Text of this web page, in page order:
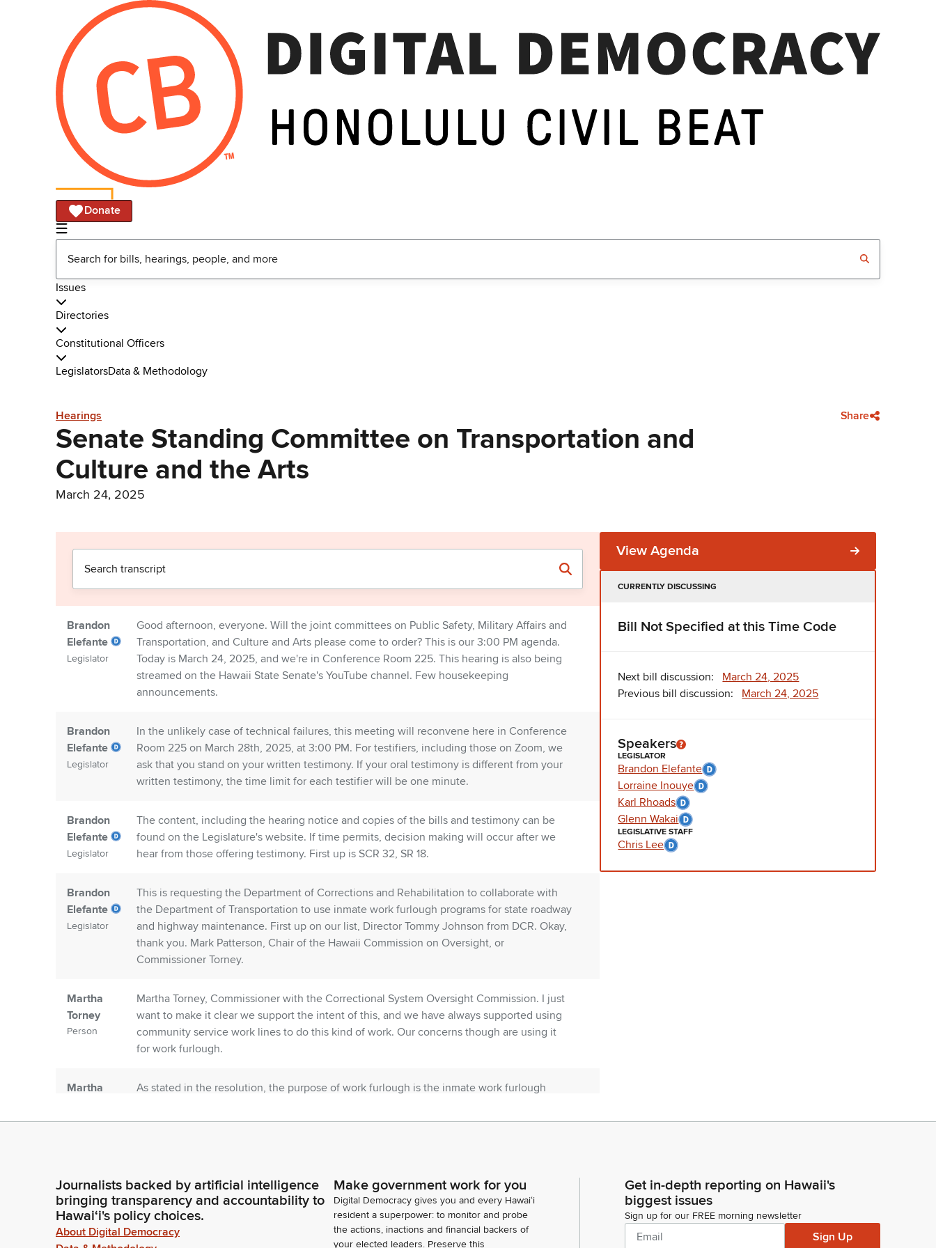
Donate
Issues
Directories
Constitutional Officers
LegislatorsData & Methodology
Hearings Share
Senate Standing Committee on Transportation and
Culture and the Arts
March 24, 2025
Brandon
Elefante
Legislator
Good afternoon, everyone. Will the joint committees on Public Safety, Military Affairs and
Transportation, and Culture and Arts please come to order? This is our 3:00 PM agenda.
Today is March 24, 2025, and we're in Conference Room 225. This hearing is also being
streamed on the Hawaii State Senate's YouTube channel. Few housekeeping
announcements.
Brandon
Elefante
Legislator
In the unlikely case of technical failures, this meeting will reconvene here in Conference
Room 225 on March 28th, 2025, at 3:00 PM. For testifiers, including those on Zoom, we
ask that you stand on your written testimony. If your oral testimony is different from your
written testimony, the time limit for each testifier will be one minute.
Brandon
Elefante
Legislator
The content, including the hearing notice and copies of the bills and testimony can be
found on the Legislature's website. If time permits, decision making will occur after we
hear from those offering testimony. First up is SCR 32, SR 18.
Brandon
Elefante
Legislator
This is requesting the Department of Corrections and Rehabilitation to collaborate with
the Department of Transportation to use inmate work furlough programs for state roadway
and highway maintenance. First up on our list, Director Tommy Johnson from DCR. Okay,
thank you. Mark Patterson, Chair of the Hawaii Commission on Oversight, or
Commissioner Torney.
Martha
Torney
Person
Martha Torney, Commissioner with the Correctional System Oversight Commission. I just
want to make it clear we support the intent of this, and we have always supported using
community service work lines to do this kind of work. Our concerns though are using it
for work furlough.
Martha
Person
As stated in the resolution, the purpose of work furlough is the inmate work furlough
financial stability, develop social skills, and find appropriate housing prior to release from
Martha
Torney
Person
The definition for furlough, found in the Department's furlough policy, is furlough is an
authorized, unescorted, temporary leave of absence from a designated facility or
residence. So, we want to ensure that the inmates who are on work furlough participating
in this program are making at least minimum wage.
View Agenda
CURRENTLY DISCUSSING
Bill Not Specified at this Time Code
Next bill discussion: March 24, 2025
Previous bill discussion: March 24, 2025
Speakers
LEGISLATOR
Brandon Elefante
Lorraine Inouye
Karl Rhoads
Glenn Wakai
LEGISLATIVE STAFF
Chris Lee
Journalists backed by artificial intelligence
bringing transparency and accountability to
Hawaiʻi's policy choices.
About Digital Democracy
Make government work for you
Digital Democracy gives you and every Hawaiʻi
resident a superpower: to monitor and probe
the actions, inactions and financial backers of
your elected leaders. Preserve this
Get in-depth reporting on Hawaii's
biggest issues
Sign up for our FREE morning newsletter
Sign Up